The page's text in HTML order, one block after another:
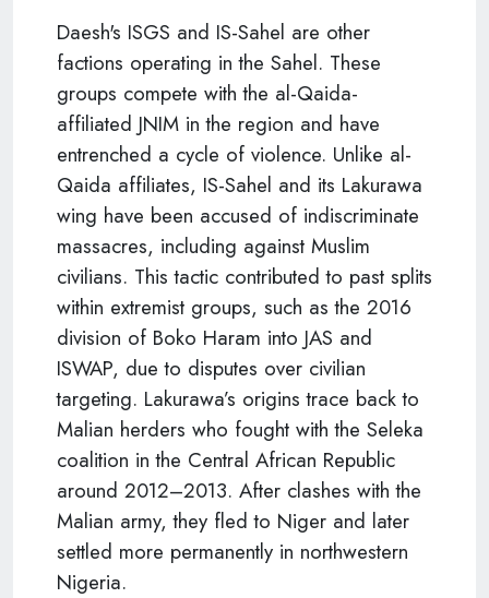
Daesh's ISGS and IS-Sahel are other
factions operating in the Sahel. These
groups compete with the al-Qaida-
affiliated JNIM in the region and have
entrenched a cycle of violence. Unlike al-
Qaida affiliates, IS-Sahel and its Lakurawa
wing have been accused of indiscriminate
massacres, including against Muslim
civilians. This tactic contributed to past splits
within extremist groups, such as the 2016
division of Boko Haram into JAS and
ISWAP, due to disputes over civilian
targeting. Lakurawa’s origins trace back to
Malian herders who fought with the Seleka
coalition in the Central African Republic
around 2012–2013. After clashes with the
Malian army, they fled to Niger and later
settled more permanently in northwestern
Nigeria.